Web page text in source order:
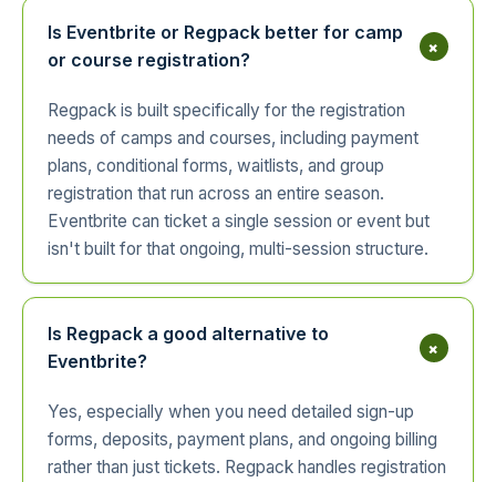
Is Eventbrite or Regpack better for camp
or course registration?
+
Regpack is built specifically for the registration
needs of camps and courses, including payment
plans, conditional forms, waitlists, and group
registration that run across an entire season.
Eventbrite can ticket a single session or event but
isn't built for that ongoing, multi-session structure.
Is Regpack a good alternative to
Eventbrite?
+
Yes, especially when you need detailed sign-up
forms, deposits, payment plans, and ongoing billing
rather than just tickets. Regpack handles registration